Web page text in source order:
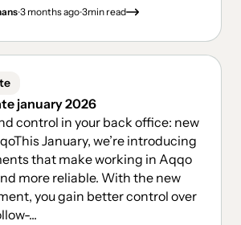
.3 months ago.3min read
january 2026
control in your back office: new
January, we’re introducing
that make working in Aqqo
more reliable. With the new
you gain better control over
...